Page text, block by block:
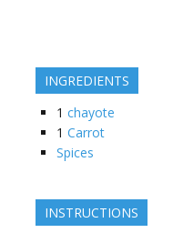
INGREDIENTS
1 chayote
1 Carrot
Spices
INSTRUCTIONS